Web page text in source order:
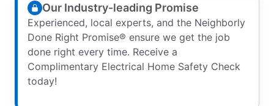
Our Industry-leading Promise
Experienced, local experts, and the Neighborly
Done Right Promise® ensure we get the job
done right every time. Receive a
Complimentary Electrical Home Safety Check
today!